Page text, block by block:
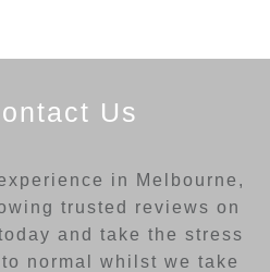
Us
in Melbourne,
trusted reviews on
and take the stress
normal whilst we take